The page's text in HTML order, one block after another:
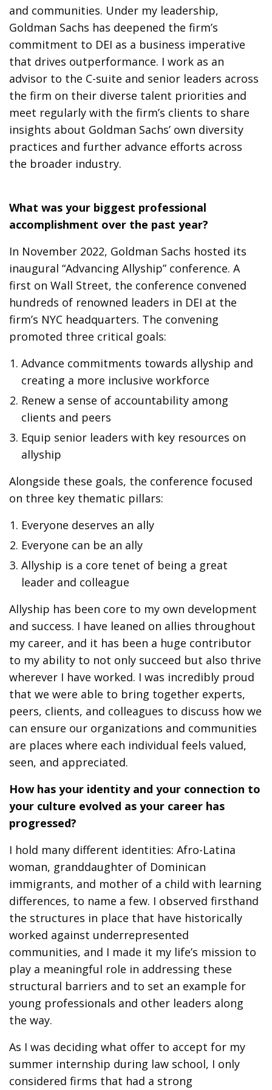
and communities. Under my leadership,
Goldman Sachs has deepened the firm’s
commitment to DEI as a business imperative
that drives outperformance. I work as an
advisor to the C-suite and senior leaders across
the firm on their diverse talent priorities and
meet regularly with the firm’s clients to share
insights about Goldman Sachs’ own diversity
practices and further advance efforts across
the broader industry.
What was your biggest professional
accomplishment over the past year?
In November 2022, Goldman Sachs hosted its
inaugural “Advancing Allyship” conference. A
first on Wall Street, the conference convened
hundreds of renowned leaders in DEI at the
firm’s NYC headquarters. The convening
promoted three critical goals:
Advance commitments towards allyship and
creating a more inclusive workforce
Renew a sense of accountability among
clients and peers
Equip senior leaders with key resources on
allyship
Alongside these goals, the conference focused
on three key thematic pillars:
Everyone deserves an ally
Everyone can be an ally
Allyship is a core tenet of being a great
leader and colleague
Allyship has been core to my own development
and success. I have leaned on allies throughout
my career, and it has been a huge contributor
to my ability to not only succeed but also thrive
wherever I have worked. I was incredibly proud
that we were able to bring together experts,
peers, clients, and colleagues to discuss how we
can ensure our organizations and communities
are places where each individual feels valued,
seen, and appreciated.
How has your identity and your connection to
your culture evolved as your career has
progressed?
I hold many different identities: Afro-Latina
woman, granddaughter of Dominican
immigrants, and mother of a child with learning
differences, to name a few. I observed firsthand
the structures in place that have historically
worked against underrepresented
communities, and I made it my life’s mission to
play a meaningful role in addressing these
structural barriers and to set an example for
young professionals and other leaders along
the way.
As I was deciding what offer to accept for my
summer internship during law school, I only
considered firms that had a strong